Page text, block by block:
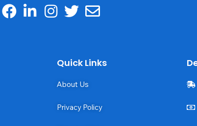
Quick Links
About Us
Privacy Policy